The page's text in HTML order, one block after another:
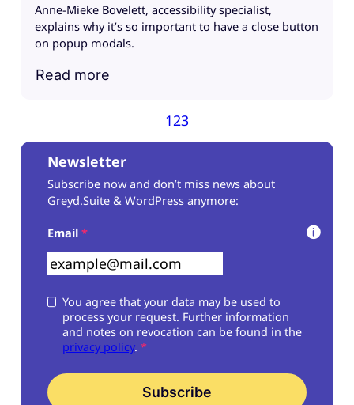
Anne-Mieke Bovelett, accessibility specialist,
explains why it’s so important to have a close button
on popup modals.
Read more
123
Newsletter
Subscribe now and don’t miss news about
Greyd.Suite & WordPress anymore:
Skip form
Email*
You agree that your data may be used to
process your request. Further information
and notes on revocation can be found in the
privacy policy. *
Subscribe